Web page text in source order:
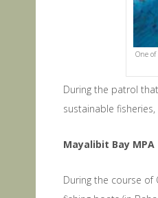
One
During the patrol
sustainable
Mayalibit Bay MPA
During the course of